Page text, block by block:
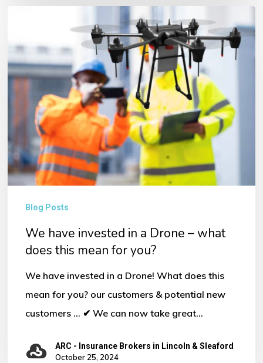
invested
in
what
does
this
meanBlog Posts
We have invested in a Drone – what
does this mean for you?
We have invested in a Drone! What does this
mean for you? our customers & potential new
customers ... ✔ We can now take great…
ARC - Insurance Brokers in Lincoln & Sleaford
October 25, 2024